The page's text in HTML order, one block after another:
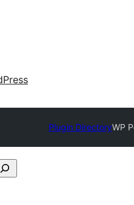
Plugin DirectoryWP